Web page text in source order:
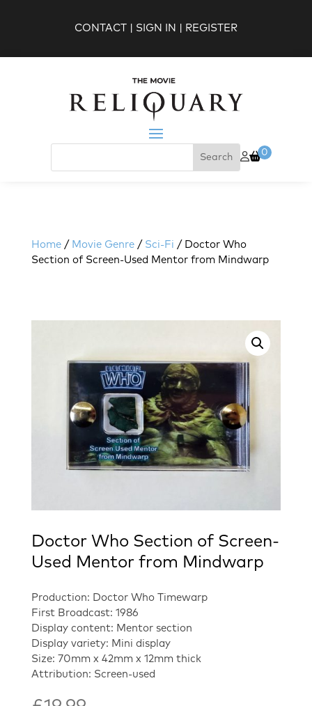
CONTACT SIGN IN REGISTER
0
Home / Movie Genre / Sci-Fi / Doctor Who
Section of Screen-Used Mentor from Mindwarp
Doctor Who Section of Screen-
Used Mentor from Mindwarp
Production: Doctor Who Timewarp
First Broadcast: 1986
Display content: Mentor section
Display variety: Mini display
Size: 70mm x 42mm x 12mm thick
Attribution: Screen-used